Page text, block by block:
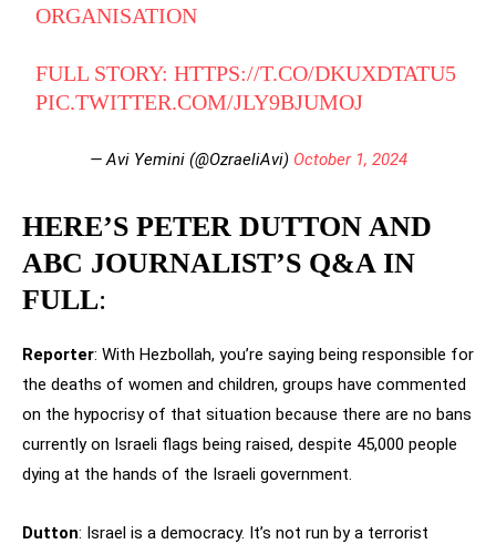
ORGANISATION
FULL STORY:HTTPS://T.CO/DKUXDTATU5
PIC.TWITTER.COM/JLY9BJUMOJ
— Avi Yemini (@OzraeliAvi) October 1, 2024
HERE’S PETER DUTTON AND
ABC JOURNALIST’S Q&A IN
FULL:
Reporter: With Hezbollah, you’re saying being responsible for
the deaths of women and children, groups have commented
on the hypocrisy of that situation because there are no bans
currently on Israeli flags being raised, despite 45,000 people
dying at the hands of the Israeli government.
Dutton: Israel is a democracy. It’s not run by a terrorist